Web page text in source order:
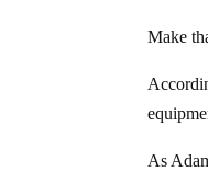
Make
As